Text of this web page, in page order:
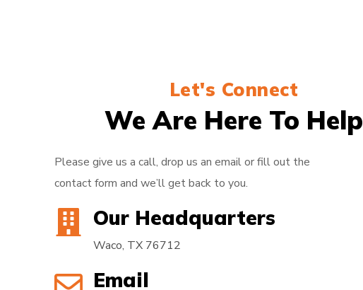
Let's Connect
We Are Here To Help
Please give us a call, drop us an email or fill out the
contact form and we’ll get back to you.
Our Headquarters
Waco, TX 76712
Email